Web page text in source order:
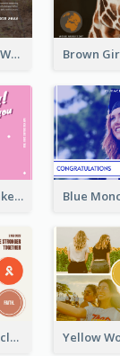
Brown Lion Photo World Wildlife Day Post Card
Pink And White Cake Photo Birthday Postcard
Brown Orange Circles World Cancer Day Postcard